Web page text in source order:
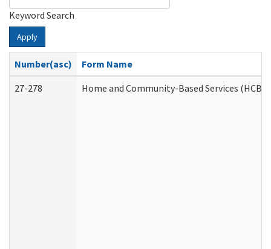
Keyword Search
Apply
Number(asc)
Form Name
27-278
Home and Community-Based Services